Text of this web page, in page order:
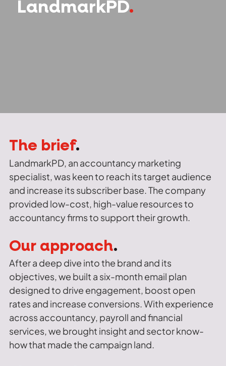
LandmarkPD.
The brief.
LandmarkPD, an accountancy marketing
specialist, was keen to reach its target audience
and increase its subscriber base. The company
provided low-cost, high-value resources to
accountancy firms to support their growth.
Our approach.
After a deep dive into the brand and its
objectives, we built a six-month email plan
designed to drive engagement, boost open
rates and increase conversions. With experience
across accountancy, payroll and financial
services, we brought insight and sector know-
how that made the campaign land.